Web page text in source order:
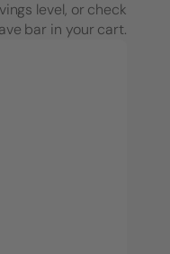
level, or check
bar in your cart.